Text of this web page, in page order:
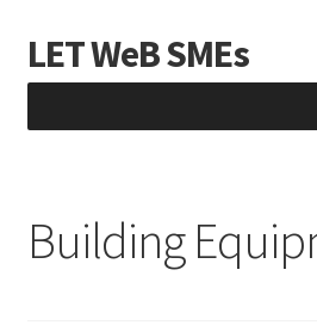
Skip
to
Skip
to
LET WeB SMEs
Albania
Building